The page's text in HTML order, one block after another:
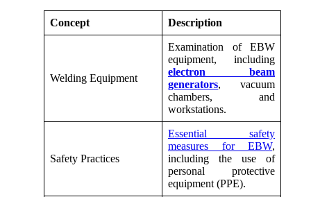
Concept Description
Welding Equipment
Examination of EBW
equipment, including
electron beam
generators, vacuum
chambers, and
workstations.
Safety Practices
Essential safety
measures for EBW,
including the use of
personal protective
equipment (PPE).